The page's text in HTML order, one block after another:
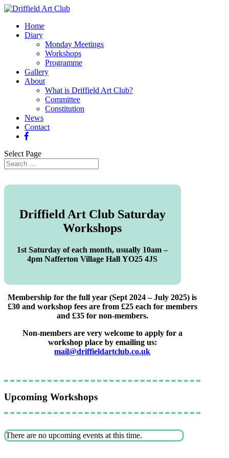
Home
Diary
Monday Meetings
Workshops
Programme
Gallery
About
What is Driffield Art Club?
Committee
Constitution
News
Contact
Select Page
Driffield Art Club Saturday
Workshops
1st Saturday of each month, usually 10am –
4pm Nafferton Village Hall YO25 4JS
Membership for the full year (Sept 2024 – July 2025) is
£30 and workshop fees are from £25 each for members
and £35 for non-members.
Non-members are very welcome to apply for a
workshop place by emailing us:
mail@driffieldartclub.co.uk
Upcoming Workshops
There are no upcoming events at this time.